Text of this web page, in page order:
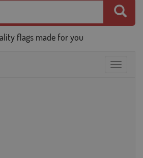
flags made for you
Toggle